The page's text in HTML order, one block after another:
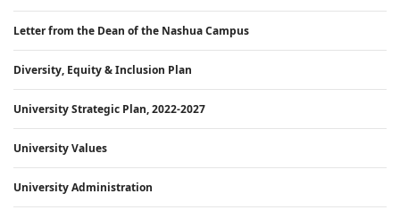
Letter from the Dean of the Nashua Campus
Diversity, Equity & Inclusion Plan
University Strategic Plan, 2022-2027
University Values
University Administration